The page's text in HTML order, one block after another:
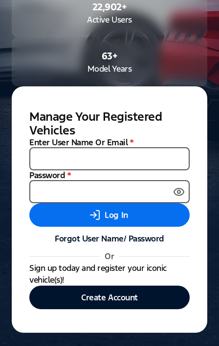
22,902+
Active Users
63+
Model Years
Manage Your Registered
Vehicles
Enter User Name Or Email *
Password *
Log In
Forgot User Name/ Password
Or
Sign up today and register your iconic
vehicle(s)!
Create Account